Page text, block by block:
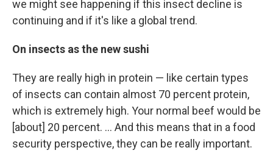
we might see happening if this insect decline is
continuing and if it's like a global trend.
On insects as the new sushi
They are really high in protein — like certain types
of insects can contain almost 70 percent protein,
which is extremely high. Your normal beef would be
[about] 20 percent. ... And this means that in a food
security perspective, they can be really important.